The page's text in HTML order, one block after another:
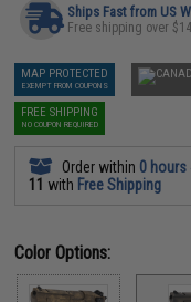
Ships Fast from US
Free shipping over
MAP PROTECTED
EXEMPT FROM COUPONS
FREE SHIPPING
NO COUPON REQUIRED
Order within 0 hours
11 with Free Shipping
Color Options: